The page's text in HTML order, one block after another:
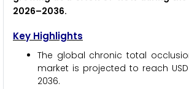
2026–2036.
Key Highlights
The global chronic total
market is projected to reach
2036.